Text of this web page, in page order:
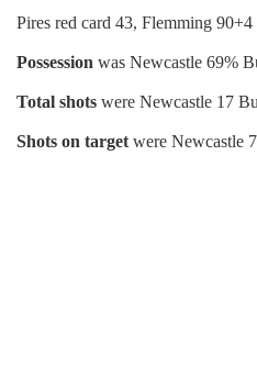
Pires red card 43, Flemming 90+4
Possession was Newcastle 69%
Total shots were Newcastle 17
Shots on target were Newcastle